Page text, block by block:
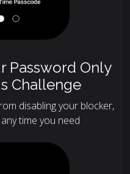
Password Only
Challenge
disabling your blocker,
time you need